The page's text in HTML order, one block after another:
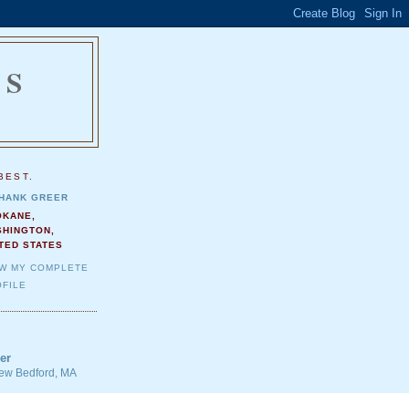
GREER
STATES
MY COMPLETE
Bedford, MA